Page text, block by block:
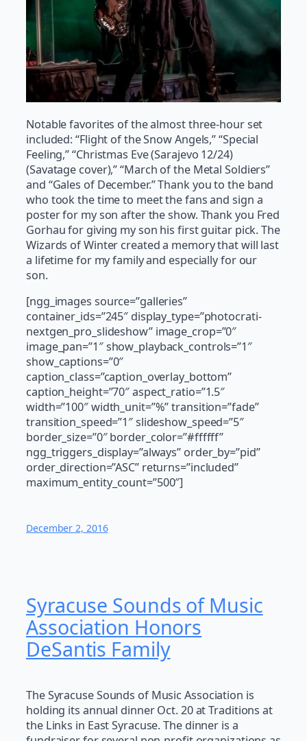
Notable favorites of the almost three-hour set
included: “Flight of the Snow Angels,” “Special
Feeling,” “Christmas Eve (Sarajevo 12/24)
(Savatage cover),” “March of the Metal Soldiers”
and “Gales of December.” Thank you to the band
who took the time to meet the fans and sign a
poster for my son after the show. Thank you Fred
Gorhau for giving my son his first guitar pick. The
Wizards of Winter created a memory that will last
a lifetime for my family and especially for our
son.
[ngg_images source=”galleries”
container_ids=”245″ display_type=”photocrati-
nextgen_pro_slideshow” image_crop=”0″
image_pan=”1″ show_playback_controls=”1″
show_captions=”0″
caption_class=”caption_overlay_bottom”
caption_height=”70″ aspect_ratio=”1.5″
width=”100″ width_unit=”%” transition=”fade”
transition_speed=”1″ slideshow_speed=”5″
border_size=”0″ border_color=”#ffffff”
ngg_triggers_display=”always” order_by=”pid”
order_direction=”ASC” returns=”included”
maximum_entity_count=”500″]
December 2, 2016
Syracuse Sounds of Music
Association Honors
DeSantis Family
The Syracuse Sounds of Music Association is
holding its annual dinner Oct. 20 at Traditions at
the Links in East Syracuse. The dinner is a